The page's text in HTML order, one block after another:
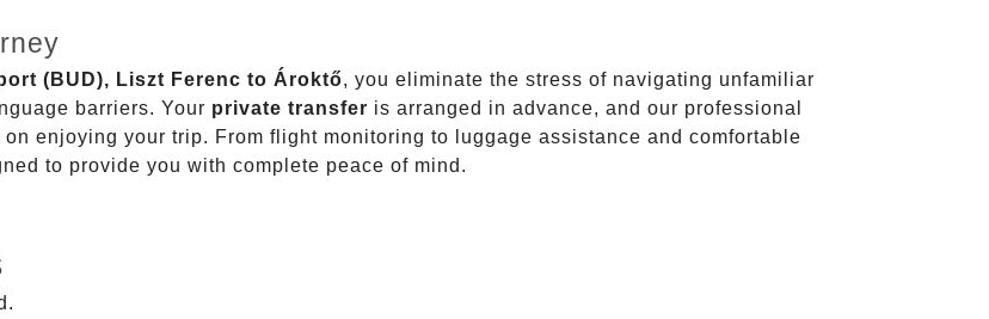
(BUD), Liszt Ferenc to Ároktő, you eliminate the stress of navigating unfamiliar
barriers. Your private transfer is arranged in advance, and our professional
enjoying your trip. From flight monitoring to luggage assistance and comfortable
to provide you with complete peace of mind.